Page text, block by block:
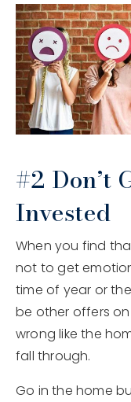
#2 Don’t
Invested
When you find
not to get
time of year or
be other offers
wrong like the
fall through.
Go in the home